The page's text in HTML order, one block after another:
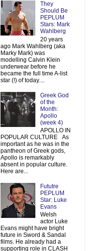
They
Should Be
PEPLUM
Stars: Mark
Wahlberg
20 years
ago Mark Wahlberg (aka
Marky Mark) was
modelling Calvin Klein
underwear before he
became the full time A-list
star (!) of today....
Greek God
of the
Month:
Apollo
(week 4)
APOLLO IN
POPULAR CULTURE As
important as he was in the
pantheon of Greek gods,
Apollo is remarkably
absent in popular culture.
Here are...
Fututre
PEPLUM
Star: Luke
Evans
Welsh
actor Luke
Evans might have bright
future in Sword & Sandal
films. He already had a
supporting role in CLASH